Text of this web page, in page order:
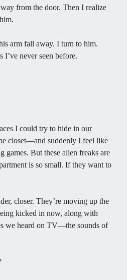
from the door. Then I realize
arm fall away. I turn to him.
I’ve never seen before.
I could try to hide in our
closet—and suddenly I feel like
games. But these alien freaks are
is so small. If they want to
closer. They’re moving up the
kicked in now, along with
we heard on TV—the sounds of